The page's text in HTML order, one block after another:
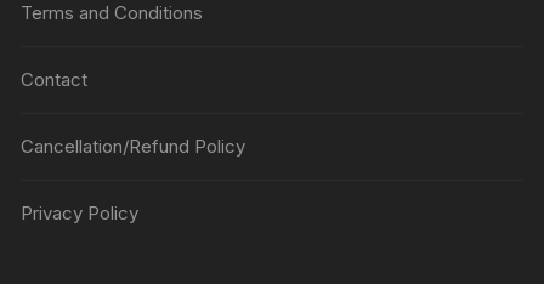
Terms and Conditions
Contact
Cancellation/Refund Policy
Privacy Policy